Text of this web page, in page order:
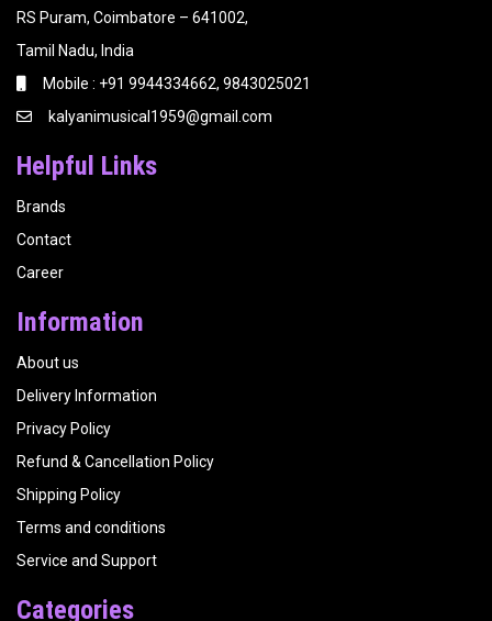
RS Puram, Coimbatore – 641002,
Tamil Nadu, India
Mobile : +91 9944334662, 9843025021
kalyanimusical1959@gmail.com
Helpful Links
Brands
Contact
Career
Information
About us
Delivery Information
Privacy Policy
Refund & Cancellation Policy
Shipping Policy
Terms and conditions
Service and Support
Categories